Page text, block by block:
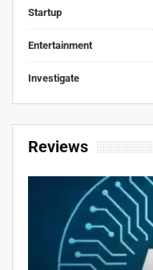
Startup
Entertainment
Investigate
Reviews